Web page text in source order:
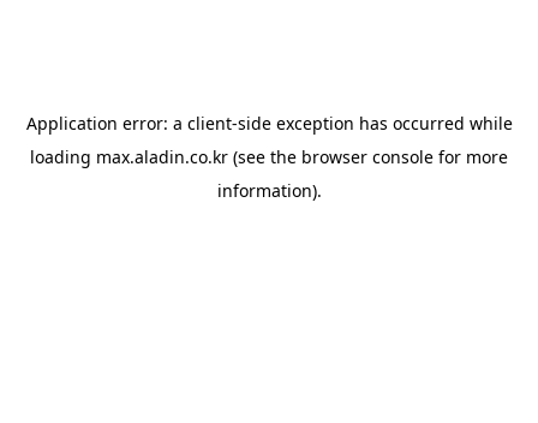
Application error: a client-side exception has occurred while
loading max.aladin.co.kr (see the browser console for more
information).